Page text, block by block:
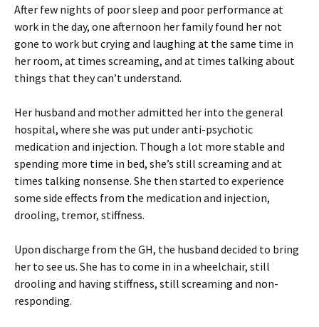
After few nights of poor sleep and poor performance at
work in the day, one afternoon her family found her not
gone to work but crying and laughing at the same time in
her room, at times screaming, and at times talking about
things that they can’t understand.
Her husband and mother admitted her into the general
hospital, where she was put under anti-psychotic
medication and injection. Though a lot more stable and
spending more time in bed, she’s still screaming and at
times talking nonsense. She then started to experience
some side effects from the medication and injection,
drooling, tremor, stiffness.
Upon discharge from the GH, the husband decided to bring
her to see us. She has to come in in a wheelchair, still
drooling and having stiffness, still screaming and non-
responding.